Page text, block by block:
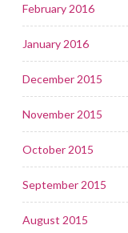
February 2016
January 2016
December 2015
November 2015
October 2015
September 2015
August 2015